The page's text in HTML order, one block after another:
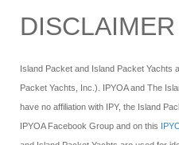
DISCLAIMER
Island Packet and Island Packet Yachts
Packet Yachts, Inc.). IPYOA and The
have no affiliation with IPY, the Island
IPYOA Facebook Group and on this